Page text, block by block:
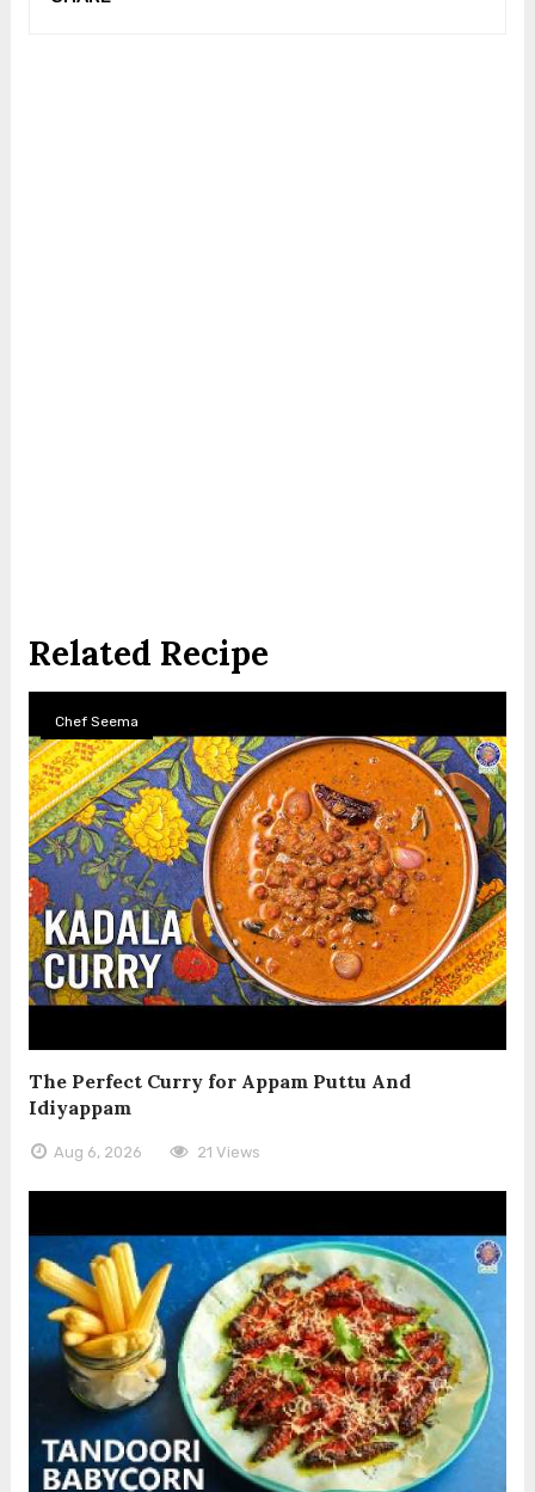
Related Recipe
Chef Seema
The Perfect Curry for Appam Puttu And
Idiyappam
Aug 6, 2026 21 Views